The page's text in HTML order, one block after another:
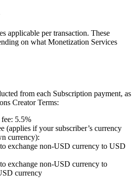
applicable per transaction. These
on what Monetization Services
from each Subscription payment, as
Creator Terms:
5.5%
(applies if your subscriber’s currency
currency):
exchange non-USD currency to USD
exchange non-USD currency to
currency